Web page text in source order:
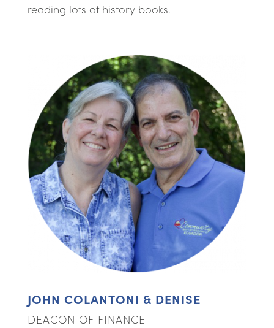
reading lots of history books.
JOHN COLANTONI & DENISE
DEACON OF FINANCE